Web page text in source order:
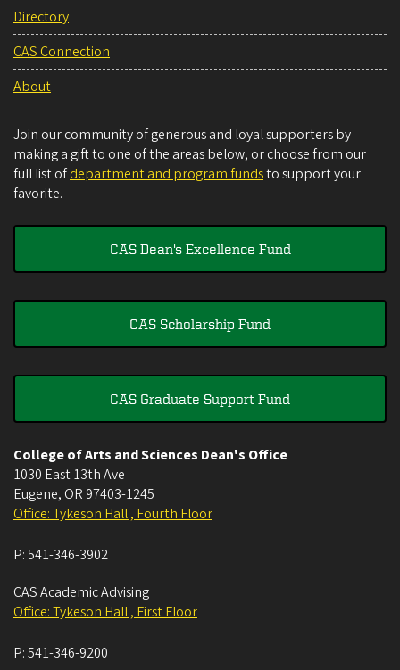
Directory
CAS Connection
About
Join our community of generous and loyal supporters by
making a gift to one of the areas below, or choose from our
full list ofdepartment and program fundsto support your
favorite.
CAS Dean's Excellence Fund
CAS Scholarship Fund
CAS Graduate Support Fund
College of Arts and Sciences Dean's Office
1030 East 13th Ave
Eugene, OR 97403-1245
Office: Tykeson Hall , Fourth Floor
P:541-346-3902
CAS Academic Advising
Office: Tykeson Hall , First Floor
P:541-346-9200